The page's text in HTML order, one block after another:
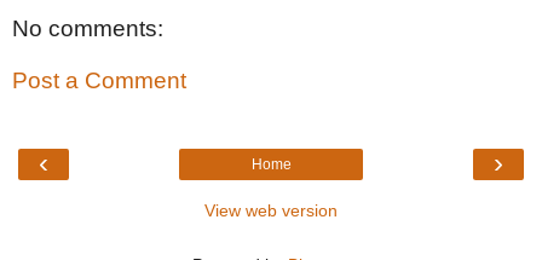
No comments:
Post a Comment
‹ ›
Home
View web version